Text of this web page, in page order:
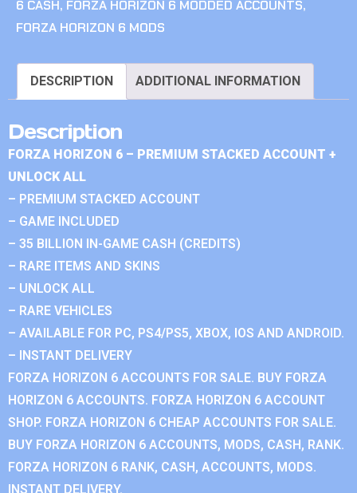
6 CASH, FORZA HORIZON 6 MODDED ACCOUNTS,
FORZA HORIZON 6 MODS
DESCRIPTION ADDITIONAL INFORMATION
Description
FORZA HORIZON 6 – PREMIUM STACKED ACCOUNT +
UNLOCK ALL
– PREMIUM STACKED ACCOUNT
– GAME INCLUDED
– 35 BILLION IN-GAME CASH (CREDITS)
– RARE ITEMS AND SKINS
– UNLOCK ALL
– RARE VEHICLES
– AVAILABLE FOR PC, PS4/PS5, XBOX, IOS AND ANDROID.
– INSTANT DELIVERY
FORZA HORIZON 6 ACCOUNTS FOR SALE. BUY FORZA
HORIZON 6 ACCOUNTS. FORZA HORIZON 6 ACCOUNT
SHOP. FORZA HORIZON 6 CHEAP ACCOUNTS FOR SALE.
BUY FORZA HORIZON 6 ACCOUNTS, MODS, CASH, RANK.
FORZA HORIZON 6 RANK, CASH, ACCOUNTS, MODS.
INSTANT DELIVERY.